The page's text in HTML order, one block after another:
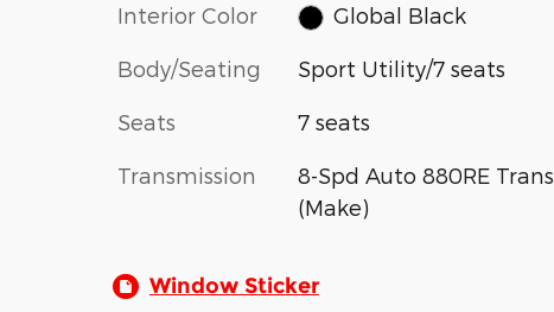
Interior Color Global Black
Body/Seating Sport Utility/7 seats
Seats 7 seats
Transmission
8-Spd Auto 880RE Trans
(Make)
Window Sticker